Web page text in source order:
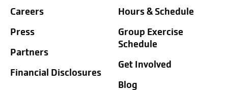
Careers
Press
Partners
Financial Disclosures
Hours & Schedule
Group Exercise
Schedule
Get Involved
Blog